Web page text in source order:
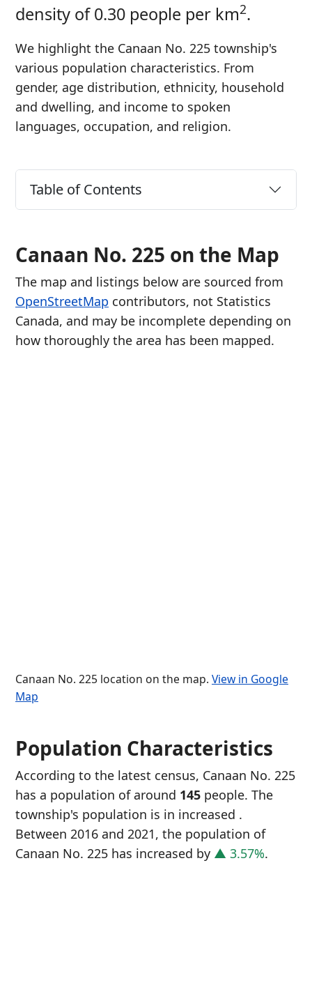
density of 0.30 people per km2.
We highlight the Canaan No. 225 township's
various population characteristics. From
gender, age distribution, ethnicity, household
and dwelling, and income to spoken
languages, occupation, and religion.
Table of Contents
Canaan No. 225 on the Map
The map and listings below are sourced from
OpenStreetMap contributors, not Statistics
Canada, and may be incomplete depending on
how thoroughly the area has been mapped.
Canaan No. 225 location on the map. View in Google
Map
Population Characteristics
According to the latest census, Canaan No. 225
has a population of around 145 people. The
township's population is in increased .
Between 2016 and 2021, the population of
Canaan No. 225 has increased by ▲ 3.57%.